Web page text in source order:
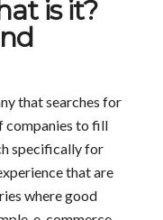
is it?
that searches for
companies to fill
specifically for
that are
where good